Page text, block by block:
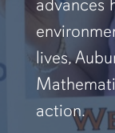
advances
lives,
action.